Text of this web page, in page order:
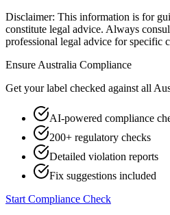
Disclaimer: This information is for
constitute legal advice. Always
professional legal advice for specific
Ensure Australia Compliance
Get your label checked against all
AI-powered compliance
200+ regulatory checks
Detailed violation reports
Fix suggestions included
Start Compliance Check